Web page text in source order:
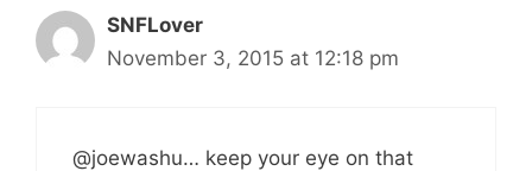
SNFLover
November 3, 2015 at 12:18 pm
@joewashu… keep your eye on that